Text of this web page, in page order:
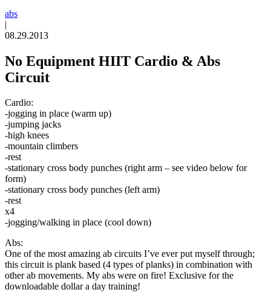
abs
|
08.29.2013
No Equipment HIIT Cardio & Abs
Circuit
Cardio:
-jogging in place (warm up)
-jumping jacks
-high knees
-mountain climbers
-rest
-stationary cross body punches (right arm – see video below for
form)
-stationary cross body punches (left arm)
-rest
x4
-jogging/walking in place (cool down)
Abs:
One of the most amazing ab circuits I’ve ever put myself through;
this circuit is plank based (4 types of planks) in combination with
other ab movements. My abs were on fire! Exclusive for the
downloadable dollar a day training!